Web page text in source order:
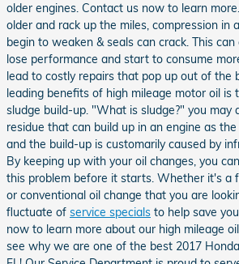
older engines. Contact us now to learn
older and rack up the miles, compression in
begin to weaken & seals can crack. This
lose performance and start to consume
lead to costly repairs that pop up out of the
leading benefits of high mileage motor oil is
sludge build-up. "What is sludge?" you may
residue that can build up in an engine as
and the build-up is customarily caused by
By keeping up with your oil changes, you
this problem before it starts. Whether it's a
or conventional oil change that you are
fluctuate of service specials to help save
now to learn more about our high mileage
see why we are one of the best 2017